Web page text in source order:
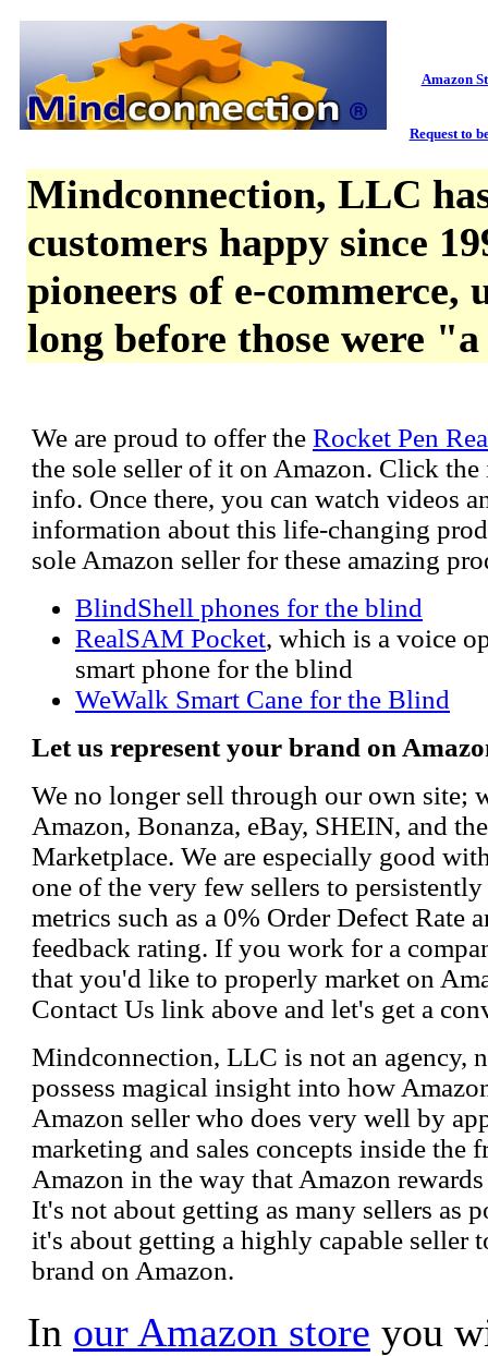
Amazon
Request to
Mindconnection, LLC
customers happy since
pioneers of e-commerce,
long before those were
We are proud to offer the Rocket Pen
the sole seller of it on Amazon. Click the
info. Once there, you can watch videos
information about this life-changing
sole Amazon seller for these amazing
BlindShell phones for the blind
RealSAM Pocket, which is a voice
smart phone for the blind
WeWalk Smart Cane for the Blind
Let us represent your brand on
We no longer sell through our own site;
Amazon, Bonanza, eBay, SHEIN, and
Marketplace. We are especially good
one of the very few sellers to
metrics such as a 0% Order Defect Rate
feedback rating. If you work for a
that you'd like to properly market on
Contact Us link above and let's get a
Mindconnection, LLC is not an agency,
possess magical insight into how
Amazon seller who does very well by
marketing and sales concepts inside the
Amazon in the way that Amazon
It's not about getting as many sellers as
it's about getting a highly capable seller
brand on Amazon.
In our Amazon store you